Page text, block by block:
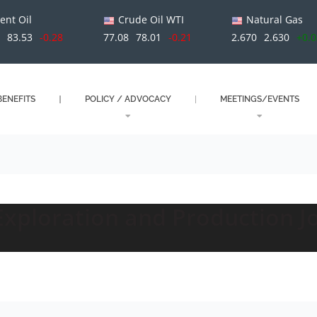
Oil
83.53 -0.28
Crude Oil WTI
77.08 78.01 -0.21
Natural Gas
2.670 2.630
POLICY / ADVOCACY MEETINGS/EVENTS